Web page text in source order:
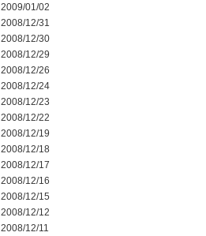
2009/01/02
2008/12/31
2008/12/30
2008/12/29
2008/12/26
2008/12/24
2008/12/23
2008/12/22
2008/12/19
2008/12/18
2008/12/17
2008/12/16
2008/12/15
2008/12/12
2008/12/11